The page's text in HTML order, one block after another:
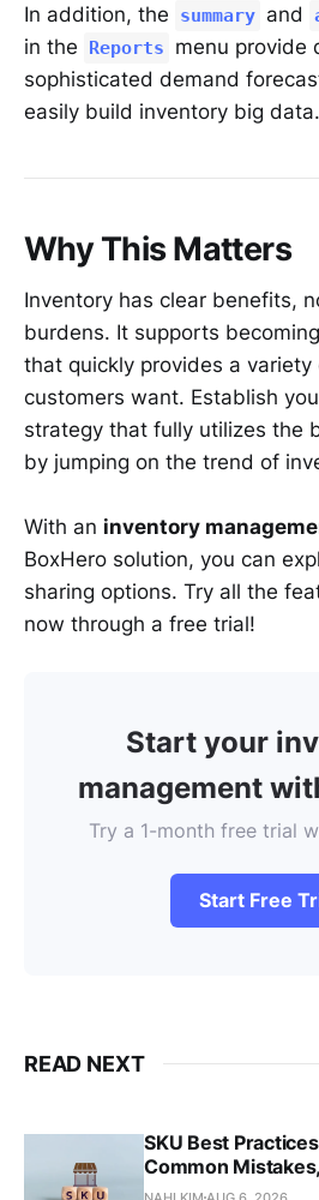
In addition, the summary and
in the
Reports
menu provide
sophisticated demand
easily build inventory big data.
Why This Matters
Inventory has clear benefits,
burdens. It supports
that quickly provides a
customers want. Establish
strategy that fully utilizes the
by jumping on the trend of
With an inventory
BoxHero solution, you can
sharing options. Try all the
now through a free trial!
Start your
management
Try a 1-month free trial
Start Free
READ NEXT
SKU Best
Common